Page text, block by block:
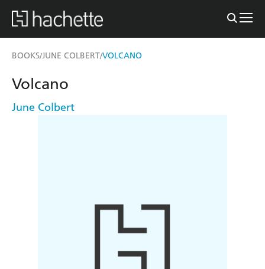
BOOKS/JUNE COLBERT/VOLCANO
Volcano
June Colbert